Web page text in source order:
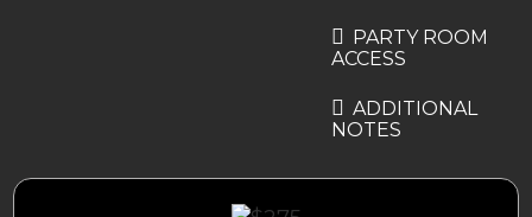
PARTY ROOM
ACCESS
ADDITIONAL
NOTES